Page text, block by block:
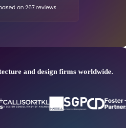
and design firms worldwide.